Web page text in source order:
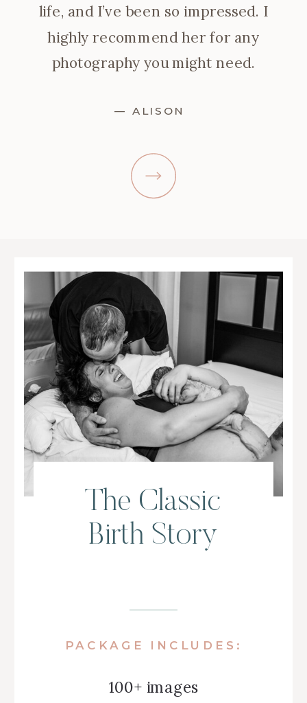
life, and I’ve been so impressed. I
highly recommend her for any
photography you might need.
— ALISON
The Classic
Birth Story
PACKAGE INCLUDES:
100+ images